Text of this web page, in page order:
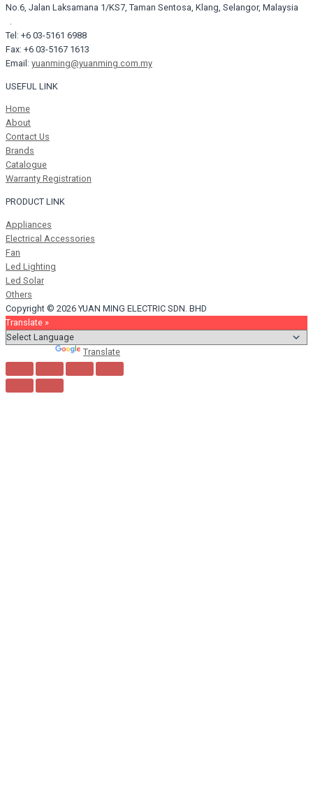
No.6, Jalan Laksamana 1/KS7, Taman Sentosa, Klang, Selangor, Malaysia
Tel: +6 03-5161 6988
Fax: +6 03-5167 1613
Email: yuanming@yuanming.com.my
USEFUL LINK
Home
About
Contact Us
Brands
Catalogue
Warranty Registration
PRODUCT LINK
Appliances
Electrical Accessories
Fan
Led Lighting
Led Solar
Others
Copyright © 2026 YUAN MING ELECTRIC SDN. BHD
Translate »
Translate